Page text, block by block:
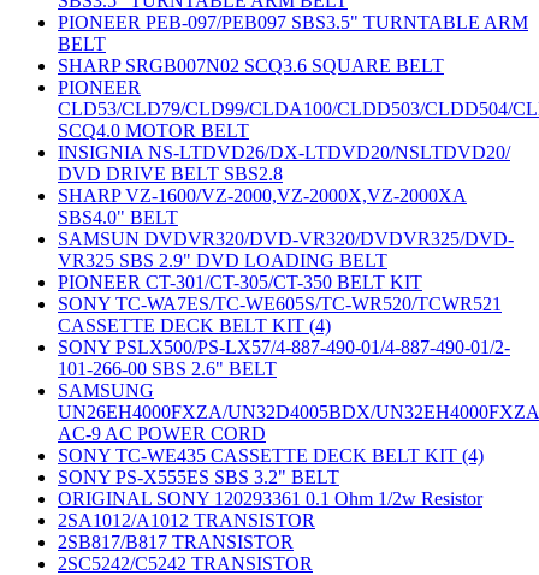
PIONEER PEB-097/PEB097 SBS3.5" TURNTABLE ARM
BELT
SHARP SRGB007N02 SCQ3.6 SQUARE BELT
PIONEER
CLD53/CLD79/CLD99/CLDA100/CLDD503/CLDD504/
SCQ4.0 MOTOR BELT
INSIGNIA NS-LTDVD26/DX-LTDVD20/NSLTDVD20/
DVD DRIVE BELT SBS2.8
SHARP VZ-1600/VZ-2000,VZ-2000X,VZ-2000XA
SBS4.0" BELT
SAMSUN DVDVR320/DVD-VR320/DVDVR325/DVD-
VR325 SBS 2.9" DVD LOADING BELT
PIONEER CT-301/CT-305/CT-350 BELT KIT
SONY TC-WA7ES/TC-WE605S/TC-WR520/TCWR521
CASSETTE DECK BELT KIT (4)
SONY PSLX500/PS-LX57/4-887-490-01/4-887-490-01/2-
101-266-00 SBS 2.6" BELT
SAMSUNG
UN26EH4000FXZA/UN32D4005BDX/UN32EH4000FXZA
AC-9 AC POWER CORD
SONY TC-WE435 CASSETTE DECK BELT KIT (4)
SONY PS-X555ES SBS 3.2" BELT
ORIGINAL SONY 120293361 0.1 Ohm 1/2w Resistor
2SA1012/A1012 TRANSISTOR
2SB817/B817 TRANSISTOR
2SC5242/C5242 TRANSISTOR